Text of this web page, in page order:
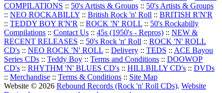
COMPILATIONS :: 50's Artists & Groups :: 50's Artists & Groups
:: NEO ROCKABILLY :: British Rock 'n' Roll :: BRITISH R'N'R
:: TEDDY BOY R'N'R :: ROCK 'N' ROLL :: 50's Rockabilly
Compilations :: Contact Us :: 45s (1950's - Repros) :: NEW &
RECENT RELEASES :: 50's Rock 'n' Roll :: ROCK 'N' ROLL
CD's :: NEO ROCK 'N' ROLL :: Delivery :: TEDS :: ACE Bayou
Series CDs :: Teddy Boy :: Terms and Conditions :: DOOWOP
CD's :: RHYTHM 'N' BLUES CD's :: HILLBILLY CD's :: DVDs
:: Merchandise :: Terms & Conditions :: Site Map
Website © 2026 Rebound Records (Rock 'n' Roll CDs). Website